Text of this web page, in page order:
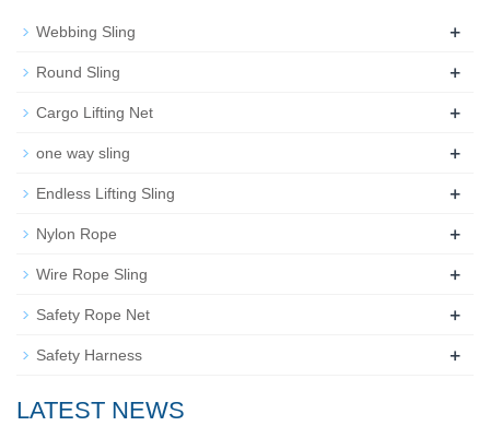
Webbing Sling +
Round Sling +
Cargo Lifting Net +
one way sling +
Endless Lifting Sling +
Nylon Rope +
Wire Rope Sling +
Safety Rope Net +
Safety Harness +
LATEST NEWS